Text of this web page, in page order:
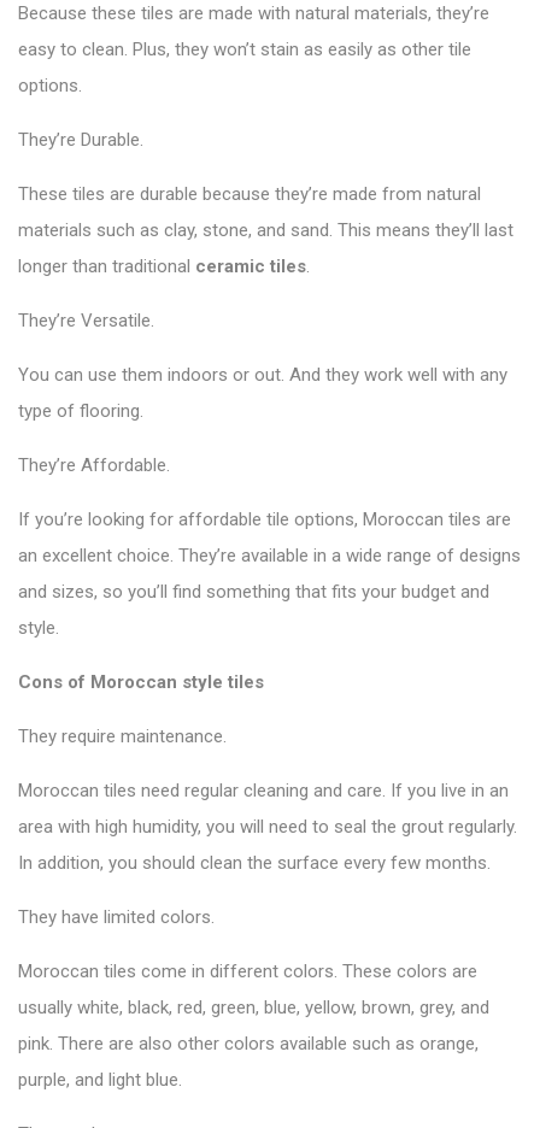
Because these tiles are made with natural materials, they’re
easy to clean. Plus, they won’t stain as easily as other tile
options.
They’re Durable.
These tiles are durable because they’re made from natural
materials such as clay, stone, and sand. This means they’ll last
longer than traditional ceramic tiles.
They’re Versatile.
You can use them indoors or out. And they work well with any
type of flooring.
They’re Affordable.
If you’re looking for affordable tile options, Moroccan tiles are
an excellent choice. They’re available in a wide range of designs
and sizes, so you’ll find something that fits your budget and
style.
Cons of Moroccan style tiles
They require maintenance.
Moroccan tiles need regular cleaning and care. If you live in an
area with high humidity, you will need to seal the grout regularly.
In addition, you should clean the surface every few months.
They have limited colors.
Moroccan tiles come in different colors. These colors are
usually white, black, red, green, blue, yellow, brown, grey, and
pink. There are also other colors available such as orange,
purple, and light blue.